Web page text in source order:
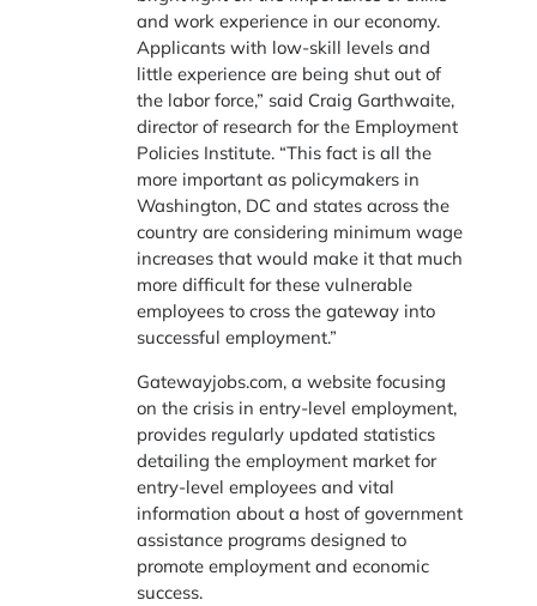
and work experience in our economy.
Applicants with low-skill levels and
little experience are being shut out of
the labor force,” said Craig Garthwaite,
director of research for the Employment
Policies Institute. “This fact is all the
more important as policymakers in
Washington, DC and states across the
country are considering minimum wage
increases that would make it that much
more difficult for these vulnerable
employees to cross the gateway into
successful employment.”
Gatewayjobs.com, a website focusing
on the crisis in entry-level employment,
provides regularly updated statistics
detailing the employment market for
entry-level employees and vital
information about a host of government
assistance programs designed to
promote employment and economic
success.